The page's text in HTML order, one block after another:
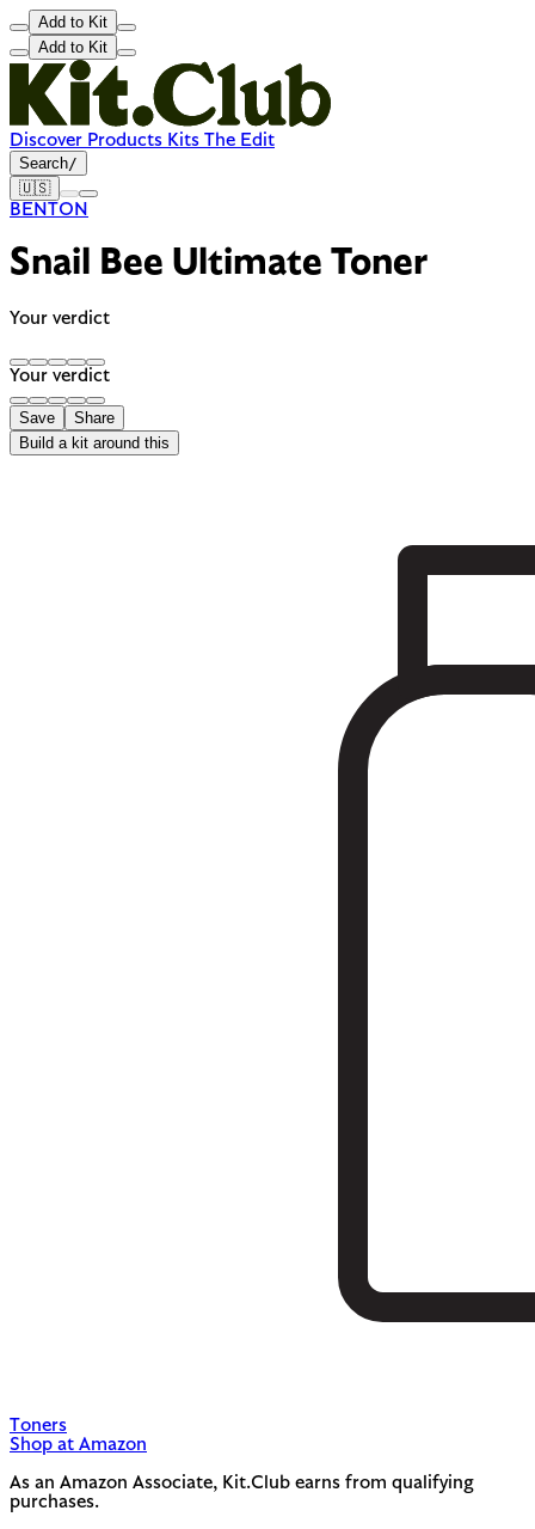
Add to Kit
Add to Kit
Discover Products Kits The Edit
Search/
🇺🇸
BENTON
Snail Bee Ultimate Toner
Your verdict
Your verdict
Save
Share
Build a kit around this
Toners
Shop at Amazon
As an Amazon Associate, Kit.Club earns from qualifying
purchases.